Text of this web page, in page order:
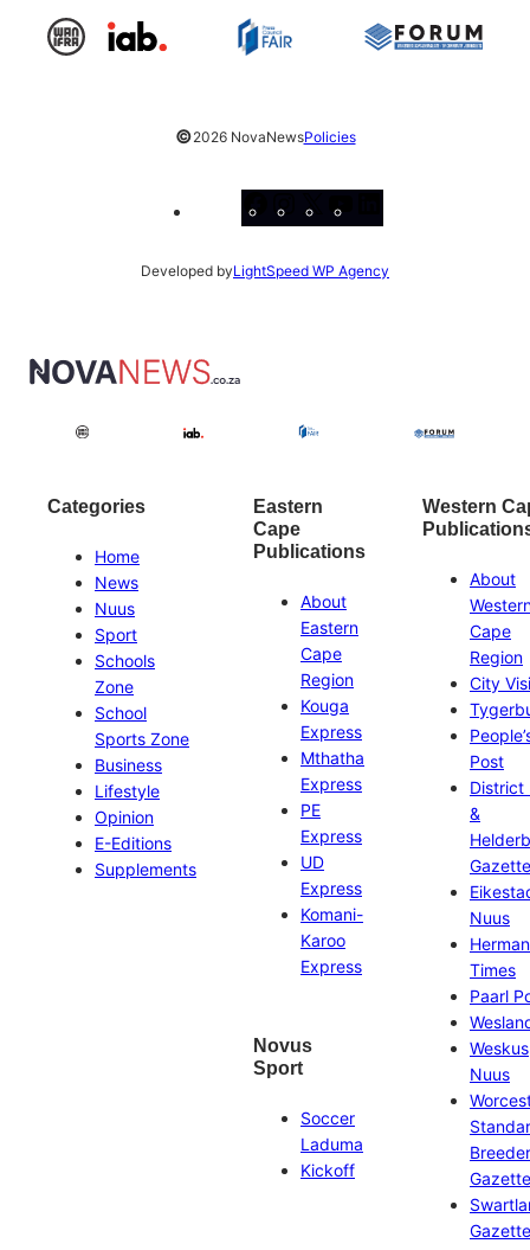
©2026 NovaNewsPolicies
Facebook
Instagram
X
Developed byLightSpeed WP Agency
Categories
Home
News
Nuus
Sport
Schools
Zone
School
Sports Zone
Business
Lifestyle
Opinion
E-Editions
Supplements
Eastern
Cape
Publications
About
Eastern
Cape
Region
Kouga
Express
Mthatha
Express
PE
Express
UD
Express
Komani-
Karoo
Express
Novus
Sport
Soccer
Laduma
Kickoff
Western
About
Cape
Region
City
Post
District
&
Gazette
Nuus
Times
Paarl
Weskus
Nuus
Gazette
Gazette